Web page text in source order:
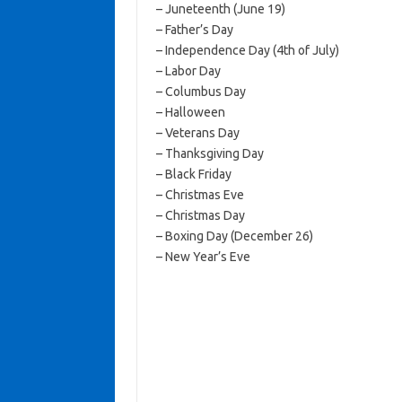
– Juneteenth (June 19)
– Father’s Day
– Independence Day (4th of July)
– Labor Day
– Columbus Day
– Halloween
– Veterans Day
– Thanksgiving Day
– Black Friday
– Christmas Eve
– Christmas Day
– Boxing Day (December 26)
– New Year’s Eve